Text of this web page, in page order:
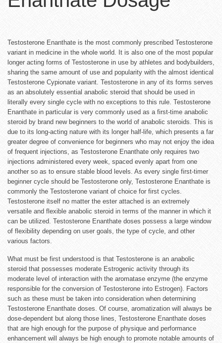
Testosterone Enanthate is the most commonly prescribed Testosterone
variant in medicine in the whole world. It is also one of the most popular
longer acting forms of Testosterone in use by athletes and bodybuilders,
sharing the same amount of use and popularity with the almost identical
Testosterone Cypionate variant. Testosterone in any of its forms serves
as an absolutely essential anabolic steroid that should be used in
literally every single cycle with no exceptions to this rule. Testosterone
Enanthate in particular is very commonly used as a first-time anabolic
steroid by brand new beginners to the world of anabolic steroids. This is
due to its long-acting nature with its longer half-life, which presents a far
greater degree of convenience for beginners who may not enjoy the idea
of frequent injections, as Testosterone Enanthate only requires two
injections administered every week, spaced evenly apart from one
another so as to ensure stable blood levels. As every single first-timer
beginner cycle should be Testosterone only, Testosterone Enanthate is
commonly the Testosterone variant of choice for first cycles.
Testosterone itself no matter the ester attached is an extremely
versatile and flexible anabolic steroid in terms of the manner in which it
can be utilized. Testosterone Enanthate doses possess a large window
of flexibility depending on user goals, the type of cycle, and other
various factors.
What must be first understood is that Testosterone is an anabolic
steroid that possesses moderate Estrogenic activity through its
moderate level of interaction with the aromatase enzyme (the enzyme
responsible for the conversion of Testosterone into Estrogen). Factors
such as these must be taken into consideration when determining
Testosterone Enanthate doses. Of course, aromatization will always be
dose-dependent but along those lines, Testosterone Enanthate doses
that are high enough for the purpose of physique and performance
enhancement will always be high enough to promote notable amounts of